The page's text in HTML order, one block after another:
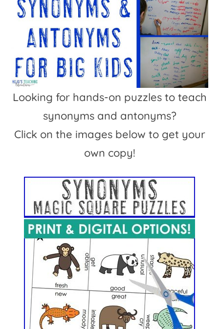
Looking for hands-on puzzles to teach
synonyms and antonyms?
Click on the images below to get your
own copy!